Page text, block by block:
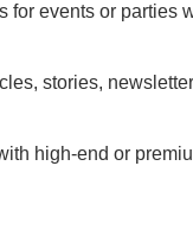
for events or parties
stories,
high-end or